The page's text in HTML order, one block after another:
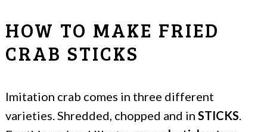
HOW TO MAKE FRIED
CRAB STICKS
Imitation crab comes in three different
varieties. Shredded, chopped and in STICKS.